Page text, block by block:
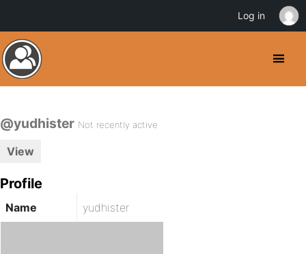
@yudhister Not recently active
View
Profile
Name yudhister
Log in